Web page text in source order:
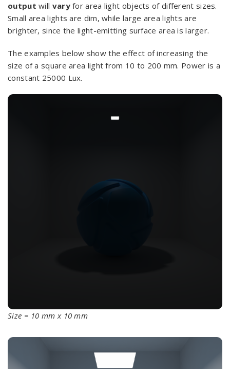
output will varyfor area light objects of different sizes.
Small area lights are dim, while large area lights are
brighter, since the light-emitting surface area is larger.
The examples below show the effect of increasing the
size of a square area light from 10 to 200 mm. Power is a
constant 25000 Lux.
Size = 10 mm x 10 mm